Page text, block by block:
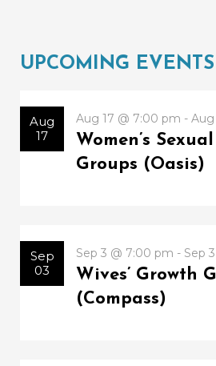
UPCOMING EVENTS
Aug
17
Aug 17 @ 7:00 pm -
Women’s
Groups (Oasis)
Sep
03
Sep 3 @ 7:00 pm - Sep
Wives’ Growth
(Compass)